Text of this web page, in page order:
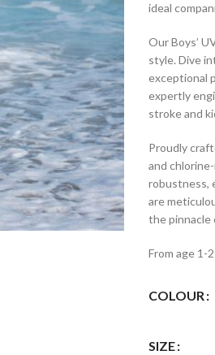
ideal
Our Boys’
style. Dive
exceptional
expertly
stroke and
Proudly
and
robustness,
are
the pinnacle
From age 1-
COLOUR
SIZE